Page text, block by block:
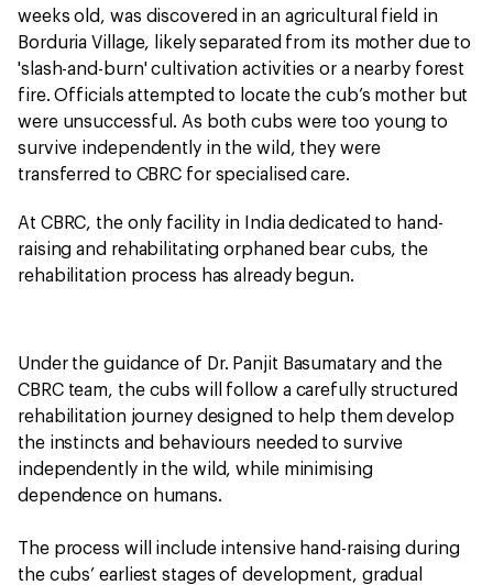
weeks old, was discovered in an agricultural field in
Borduria Village, likely separated from its mother due to
'slash-and-burn' cultivation activities or a nearby forest
fire. Officials attempted to locate the cub’s mother but
were unsuccessful. As both cubs were too young to
survive independently in the wild, they were
transferred to CBRC for specialised care.
At CBRC, the only facility in India dedicated to hand-
raising and rehabilitating orphaned bear cubs, the
rehabilitation process has already begun.
Under the guidance of Dr. Panjit Basumatary and the
CBRC team, the cubs will follow a carefully structured
rehabilitation journey designed to help them develop
the instincts and behaviours needed to survive
independently in the wild, while minimising
dependence on humans.
The process will include intensive hand-raising during
the cubs’ earliest stages of development, gradual